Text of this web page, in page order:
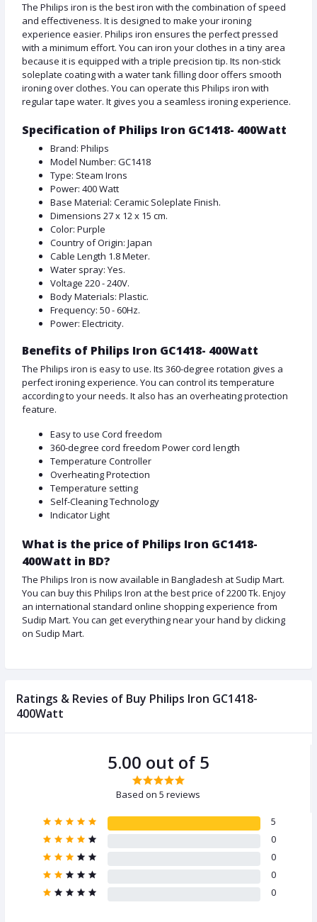
The Philips iron is the best iron with the combination of speed
and effectiveness. It is designed to make your ironing
experience easier. Philips iron ensures the perfect pressed
with a minimum effort. You can iron your clothes in a tiny area
because it is equipped with a triple precision tip. Its non-stick
soleplate coating with a water tank filling door offers smooth
ironing over clothes. You can operate this Philips iron with
regular tape water. It gives you a seamless ironing experience.
Specification of Philips Iron GC1418- 400Watt
Brand: Philips
Model Number: GC1418
Type: Steam Irons
Power: 400 Watt
Base Material: Ceramic Soleplate Finish.
Dimensions 27 x 12 x 15 cm.
Color: Purple
Country of Origin: Japan
Cable Length 1.8 Meter.
Water spray: Yes.
Voltage 220 - 240V.
Body Materials: Plastic.
Frequency: 50 - 60Hz.
Power: Electricity.
Benefits of Philips Iron GC1418- 400Watt
The Philips iron is easy to use. Its 360-degree rotation gives a
perfect ironing experience. You can control its temperature
according to your needs. It also has an overheating protection
feature.
Easy to use Cord freedom
360-degree cord freedom Power cord length
Temperature Controller
Overheating Protection
Temperature setting
Self-Cleaning Technology
Indicator Light
What is the price of Philips Iron GC1418-
400Watt in BD?
The Philips Iron is now available in Bangladesh at Sudip Mart.
You can buy this Philips Iron at the best price of 2200 Tk. Enjoy
an international standard online shopping experience from
Sudip Mart. You can get everything near your hand by clicking
on Sudip Mart.
Ratings & Revies of Buy Philips Iron GC1418-
400Watt
5.00 out of 5
Based on 5 reviews
5
0
0
0
0